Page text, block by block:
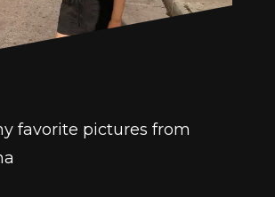
favorite pictures from